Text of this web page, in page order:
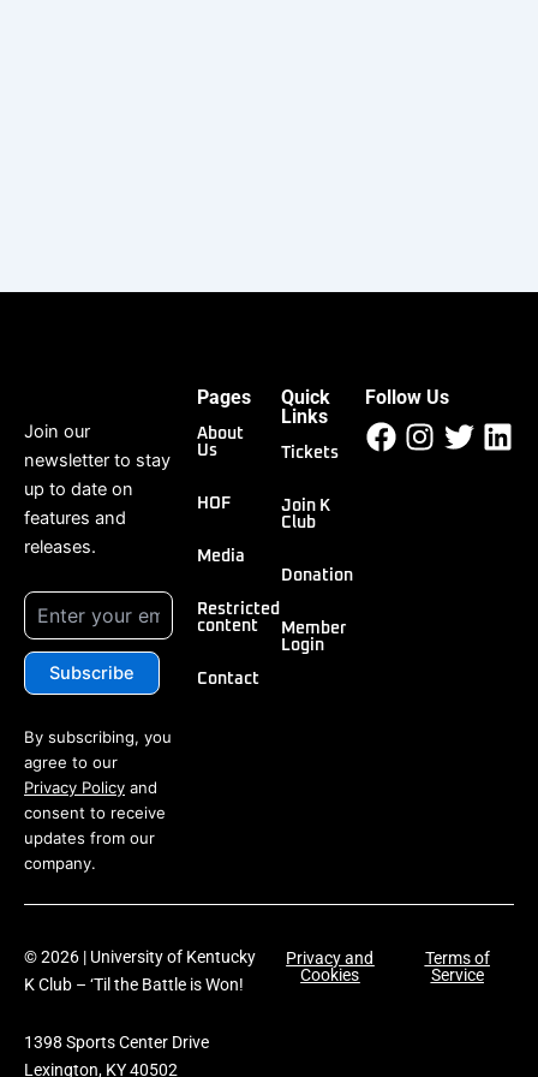
Join our
newsletter to stay
up to date on
features and
releases.
By subscribing, you
agree to our
Privacy Policy and
consent to receive
updates from our
company.
Pages
About
Us
HOF
Media
Restricted
content
Contact
Quick
Links
Tickets
Join K
Club
Donation
Member
Login
Follow Us
Facebook
© 2026 | University of Kentucky
K Club – ‘Til the Battle is Won!
1398 Sports Center Drive
Lexington, KY 40502
Privacy and
Cookies
Terms of
Service